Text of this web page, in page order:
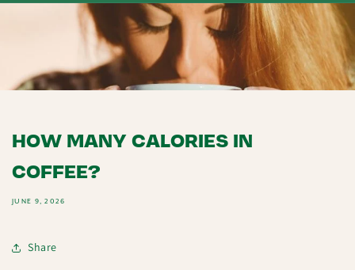
HOW MANY CALORIES IN
COFFEE?
JUNE 9, 2026
Share